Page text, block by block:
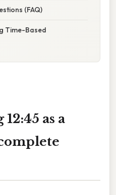
(FAQ)
Time-Based
as a